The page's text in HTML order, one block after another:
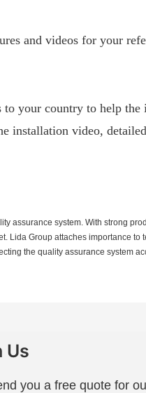
and videos for your
to your country to help the
video,
assurance system. With strong
Lida Group attaches importance
the quality assurance system
Us
you a free quote for